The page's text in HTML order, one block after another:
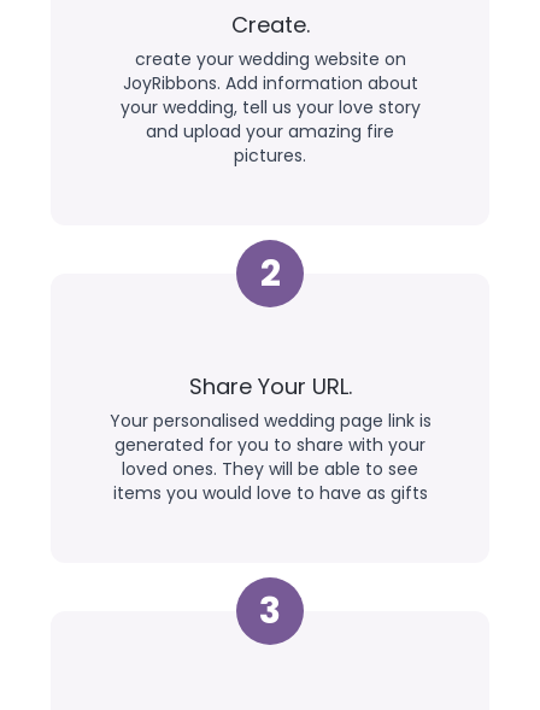
Create.
create your wedding website on
JoyRibbons. Add information about
your wedding, tell us your love story
and upload your amazing fire
pictures.
2
Share Your URL.
Your personalised wedding page link is
generated for you to share with your
loved ones. They will be able to see
items you would love to have as gifts
3